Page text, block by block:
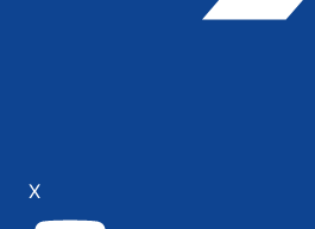
X